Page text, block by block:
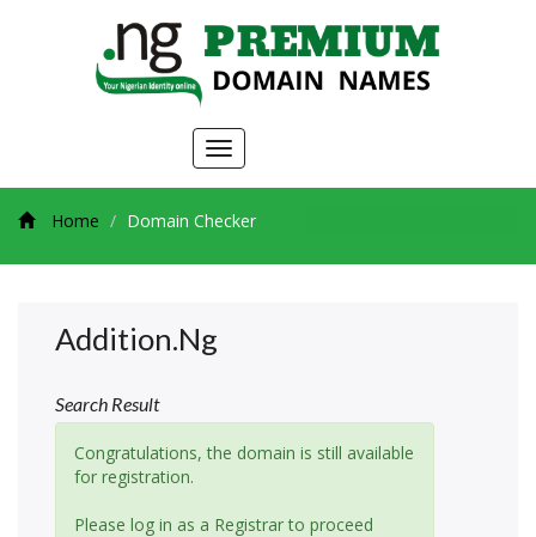
Toggle
navigation
Home Domain Checker
Addition.ng
Search Result
Congratulations, the domain is still available
for registration.
Please log in as a Registrar to proceed